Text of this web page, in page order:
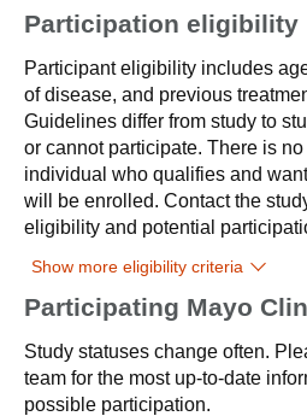
Participation eligibility
Participant eligibility includes
of disease, and previous
Guidelines differ from study to
or cannot participate. There is
individual who qualifies and
will be enrolled. Contact the
eligibility and potential
Show more eligibility criteria
Participating Mayo
Study statuses change often.
team for the most up-to-date
possible participation.